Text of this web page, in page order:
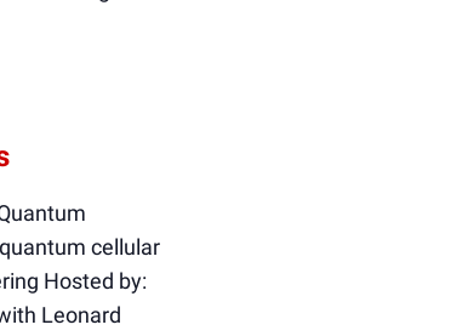
cellular
Hosted by:
Leonard